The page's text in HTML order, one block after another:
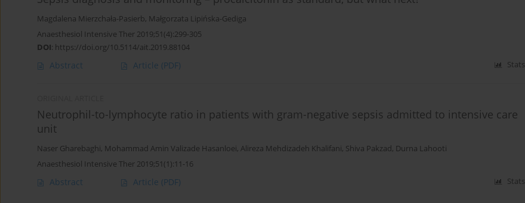
Magdalena Mierzchała-Pasierb, Małgorzata Lipińska-Gediga
Anaesthesiol Intensive Ther 2019;51(4):299-305
DOI: https://doi.org/10.5114/ait.2019.88104
Abstract Article (PDF) Stats
Neutrophil-to-lymphocyte ratio in patients with gram-negative sepsis admitted to intensive care
unit
Naser Gharebaghi, Mohammad Amin Valizade Hasanloei, Alireza Mehdizadeh Khalifani, Shiva Pakzad, Durna Lahooti
Anaesthesiol Intensive Ther 2019;51(1):11-16
Abstract Article (PDF) Stats